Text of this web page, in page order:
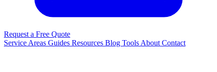
Request a Free Quote
Service Areas Guides Resources Blog Tools About Contact